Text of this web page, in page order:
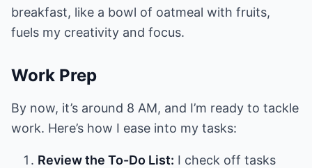
breakfast, like a bowl of oatmeal with fruits,
fuels my creativity and focus.
Work Prep
By now, it’s around 8 AM, and I’m ready to tackle
work. Here’s how I ease into my tasks:
Review the To-Do List: I check off tasks